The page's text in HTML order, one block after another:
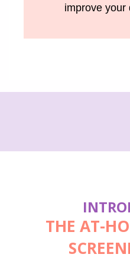
improve your
THE AT-